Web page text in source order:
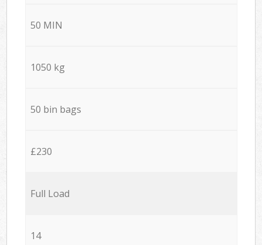
50 MIN
1050 kg
50 bin bags
£230
Full Load
14